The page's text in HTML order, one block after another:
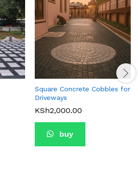
Square Concrete Cobbles for
Driveways
KSh2,000.00
buy